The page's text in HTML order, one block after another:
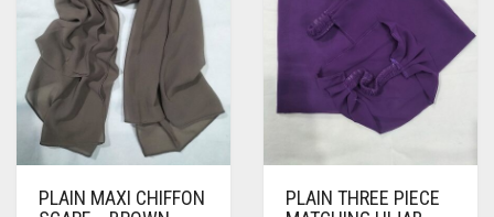
PLAIN MAXI CHIFFON
PLAIN THREE PIECE